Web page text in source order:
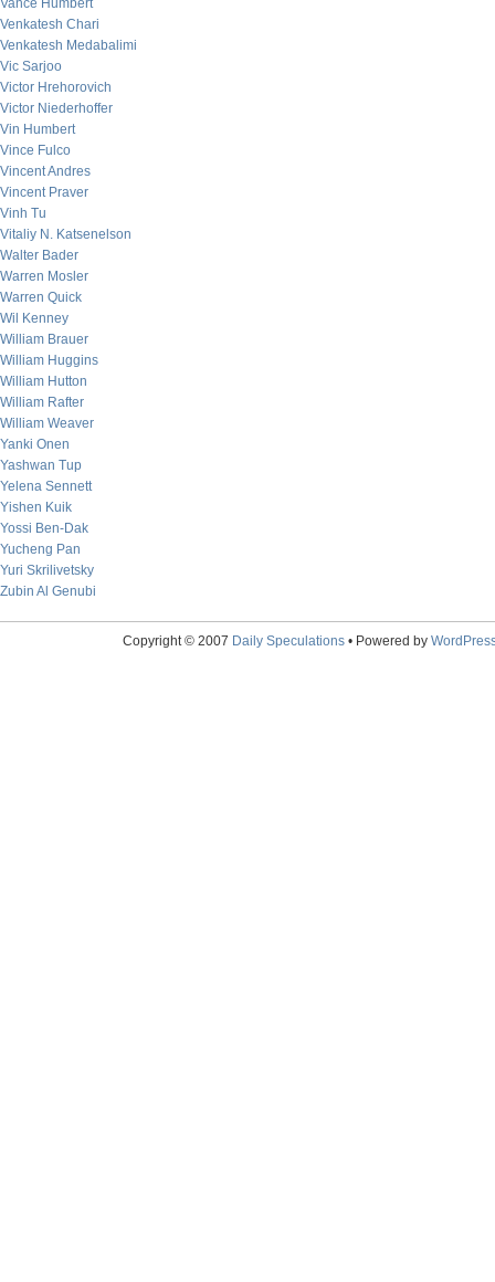
Vance Humbert
Venkatesh Chari
Venkatesh Medabalimi
Vic Sarjoo
Victor Hrehorovich
Victor Niederhoffer
Vin Humbert
Vince Fulco
Vincent Andres
Vincent Praver
Vinh Tu
Vitaliy N. Katsenelson
Walter Bader
Warren Mosler
Warren Quick
Wil Kenney
William Brauer
William Huggins
William Hutton
William Rafter
William Weaver
Yanki Onen
Yashwan Tup
Yelena Sennett
Yishen Kuik
Yossi Ben-Dak
Yucheng Pan
Yuri Skrilivetsky
Zubin Al Genubi
Copyright © 2007 Daily Speculations• Powered by